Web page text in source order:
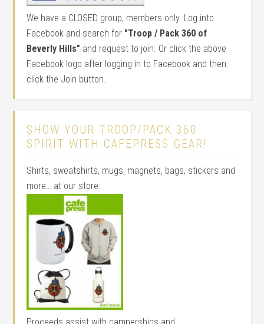
We have a CLOSED group, members-only. Log into
Facebook and search for "Troop / Pack 360 of
Beverly Hills" and request to join. Or click the above
Facebook logo after logging in to Facebook and then
click the Join button.
SHOW YOUR TROOP/PACK 360
SPIRIT WITH CAFEPRESS GEAR!
Shirts, sweatshirts, mugs, magnets, bags, stickers and
more… at our store: